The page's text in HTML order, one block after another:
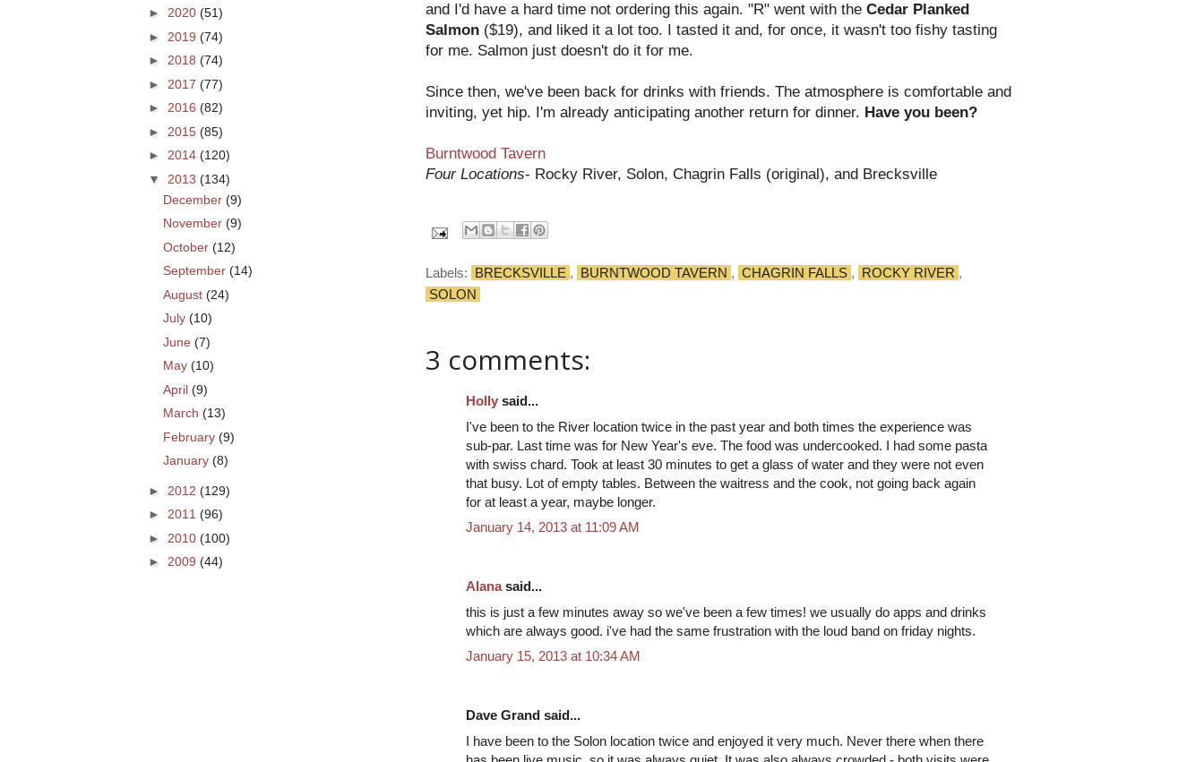
and I'd have a hard time not ordering this again. "R" went with the Cedar Planked
Salmon ($19), and liked it a lot too. I tasted it and, for once, it wasn't too fishy tasting
for me. Salmon just doesn't do it for me.
Since then, we've been back for drinks with friends. The atmosphere is comfortable and
inviting, yet hip. I'm already anticipating another return for dinner. Have you been?
Burntwood Tavern
Four Locations- Rocky River, Solon, Chagrin Falls (original), and Brecksville
Labels: BRECKSVILLE , BURNTWOOD TAVERN , CHAGRIN FALLS , ROCKY RIVER ,
SOLON
3 comments:
Holly said...
I've been to the River location twice in the past year and both times the experience was
sub-par. Last time was for New Year's eve. The food was undercooked. I had some pasta
with swiss chard. Took at least 30 minutes to get a glass of water and they were not even
that busy. Lot of empty tables. Between the waitress and the cook, not going back again
for at least a year, maybe longer.
January 14, 2013 at 11:09 AM
Alanasaid...
this is just a few minutes away so we've been a few times! we usually do apps and drinks
which are always good. i've had the same frustration with the loud band on friday nights.
January 15, 2013 at 10:34 AM
Dave Grand said...
I have been to the Solon location twice and enjoyed it very much. Never there when there
► 2020 (51)
► 2019 (74)
► 2018 (74)
► 2017 (77)
► 2016 (82)
► 2015 (85)
► 2014 (120)
▼
2013 (134)
December (9)
November (9)
October (12)
September (14)
August (24)
July (10)
June (7)
May (10)
April (9)
March (13)
February (9)
January (8)
► 2012 (129)
► 2011 (96)
► 2010 (100)
► 2009 (44)